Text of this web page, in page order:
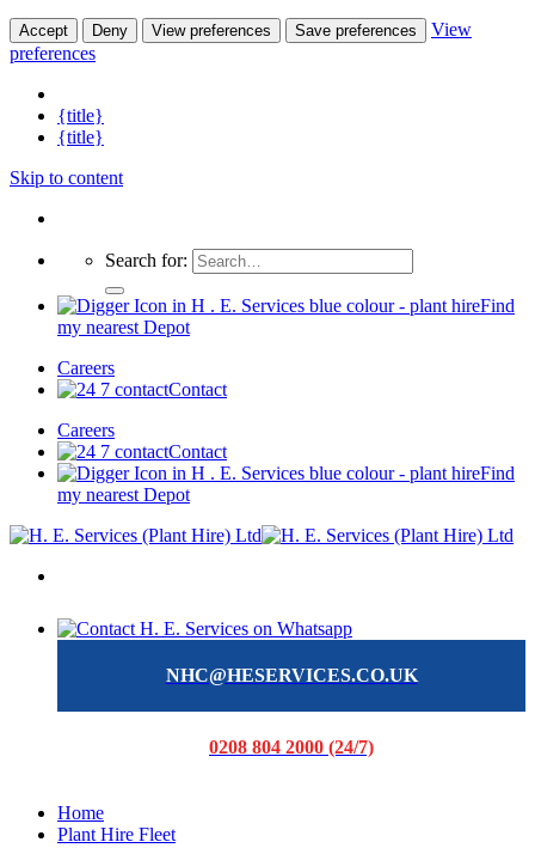
Accept Deny View preferences Save preferences
View
preferences
{title}
{title}
Skip to content
Search for:
Find
my nearest Depot
Careers
Contact
Careers
Contact
Find
my nearest Depot
NHC@HESERVICES.CO.UK
0208 804 2000 (24/7)
Home
Plant Hire Fleet